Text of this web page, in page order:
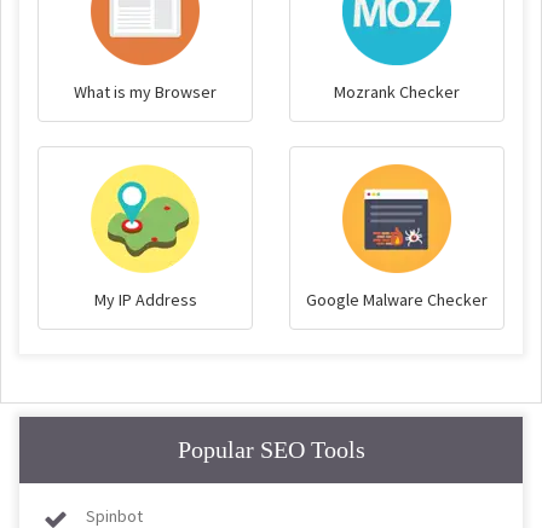
What is my Browser Mozrank Checker
My IP Address Google Malware Checker
Popular SEO Tools
Spinbot